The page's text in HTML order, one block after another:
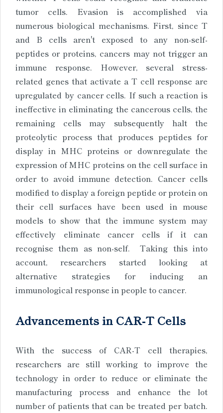
tumor cells. Evasion is accomplished via
numerous biological mechanisms. First, since T
and B cells aren't exposed to any non-self-
peptides or proteins, cancers may not trigger an
immune response. However, several stress-
related genes that activate a T cell response are
upregulated by cancer cells. If such a reaction is
ineffective in eliminating the cancerous cells, the
remaining cells may subsequently halt the
proteolytic process that produces peptides for
display in MHC proteins or downregulate the
expression of MHC proteins on the cell surface in
order to avoid immune detection. Cancer cells
modified to display a foreign peptide or protein on
their cell surfaces have been used in mouse
models to show that the immune system may
effectively eliminate cancer cells if it can
recognise them as non-self. Taking this into
account, researchers started looking at
alternative strategies for inducing an
immunological response in people to cancer.
Advancements in CAR-T Cells
With the success of CAR-T cell therapies,
researchers are still working to improve the
technology in order to reduce or eliminate the
manufacturing process and enhance the lot
number of patients that can be treated per batch.